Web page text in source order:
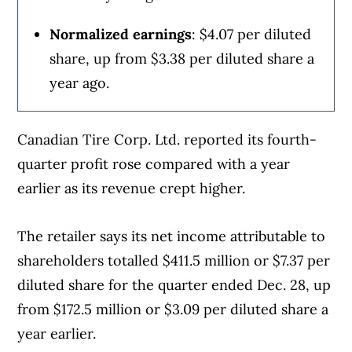
and facilities in the country, he said.
Film rentals, labour and occupancy costs
expenses and are “not caught by any
current tariff discussions,” Nelson said.
impacts and “sourcing opportunities” for
items ensnared by tariffs, like food, but
Nelson doesn’t foresee any material
impacts.
But then an E. coli outbreak, which was first
reported Oct. 22, sickened at least 104
people in 14 states, including 34 who were
and Drug Administration. One person in
Colorado died.
outbreak in December, saying McDonald’s
contained it once it stopped serving the
raw onions the virus was linked to. But
Kempczinski said the outbreak hurt sales of
the Quarter Pounder, which is usually a big
Normalized earnings: $4.07 per diluted
share, up from $3.38 per diluted share a
year ago.
Canadian Tire Corp. Ltd. reported its fourth-
quarter profit rose compared with a year
earlier as its revenue crept higher.
The retailer says its net income attributable to
shareholders totalled $411.5 million or $7.37 per
diluted share for the quarter ended Dec. 28, up
from $172.5 million or $3.09 per diluted share a
year earlier.